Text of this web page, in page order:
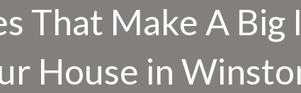
That Make A
House in